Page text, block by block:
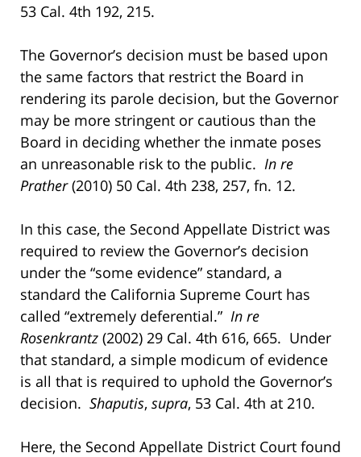
53 Cal. 4th 192, 215.
The Governor’s decision must be based upon
the same factors that restrict the Board in
rendering its parole decision, but the Governor
may be more stringent or cautious than the
Board in deciding whether the inmate poses
an unreasonable risk to the public. In re
Prather(2010) 50 Cal. 4th 238, 257, fn. 12.
In this case, the Second Appellate District was
required to review the Governor’s decision
under the “some evidence” standard, a
standard the California Supreme Court has
called “extremely deferential.” In re
Rosenkrantz (2002) 29 Cal. 4th 616, 665. Under
that standard, a simple modicum of evidence
is all that is required to uphold the Governor’s
decision. Shaputis, supra, 53 Cal. 4th at 210.
Here, the Second Appellate District Court found